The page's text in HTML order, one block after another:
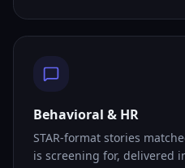
Behavioral & HR
STAR-format stories
is screening for, delivered